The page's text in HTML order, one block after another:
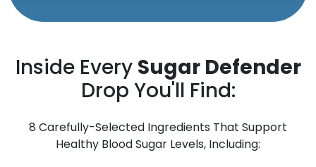
Inside Every Sugar Defender
Drop You'll Find:
8 Carefully-Selected Ingredients That Support
Healthy Blood Sugar Levels, Including: